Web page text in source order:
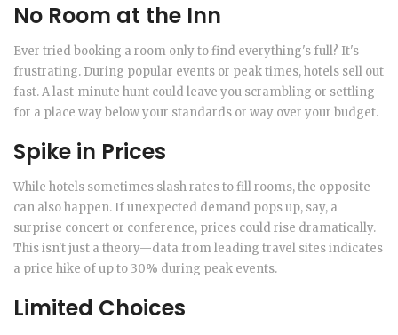
No Room at the Inn
Ever tried booking a room only to find everything's full? It's
frustrating. During popular events or peak times, hotels sell out
fast. A last-minute hunt could leave you scrambling or settling
for a place way below your standards or way over your budget.
Spike in Prices
While hotels sometimes slash rates to fill rooms, the opposite
can also happen. If unexpected demand pops up, say, a
surprise concert or conference, prices could rise dramatically.
This isn't just a theory—data from leading travel sites indicates
a price hike of up to 30% during peak events.
Limited Choices